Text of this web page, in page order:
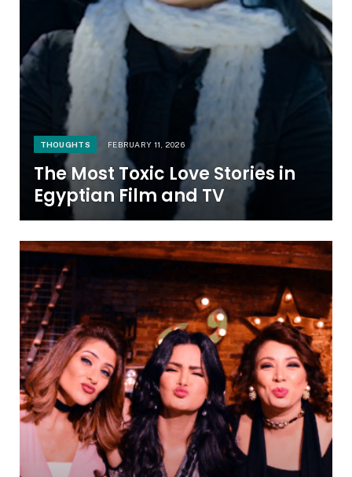
THOUGHTS FEBRUARY 11, 2026
The Most Toxic Love Stories in
Egyptian Film and TV